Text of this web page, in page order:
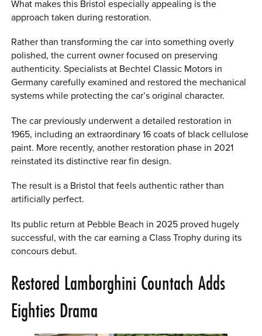
What makes this Bristol especially appealing is the
approach taken during restoration.
Rather than transforming the car into something overly
polished, the current owner focused on preserving
authenticity. Specialists at Bechtel Classic Motors in
Germany carefully examined and restored the mechanical
systems while protecting the car’s original character.
The car previously underwent a detailed restoration in
1965, including an extraordinary 16 coats of black cellulose
paint. More recently, another restoration phase in 2021
reinstated its distinctive rear fin design.
The result is a Bristol that feels authentic rather than
artificially perfect.
Its public return at Pebble Beach in 2025 proved hugely
successful, with the car earning a Class Trophy during its
concours debut.
Restored Lamborghini Countach Adds
Eighties Drama